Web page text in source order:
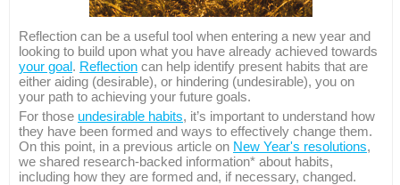
Reflection can be a useful tool when entering a new year and
looking to build upon what you have already achieved towards
your goal. Reflection can help identify present habits that are
either aiding (desirable), or hindering (undesirable), you on
your path to achieving your future goals.
For those undesirable habits, it’s important to understand how
they have been formed and ways to effectively change them.
On this point, in a previous article on New Year's resolutions,
we shared research-backed information* about habits,
including how they are formed and, if necessary, changed.